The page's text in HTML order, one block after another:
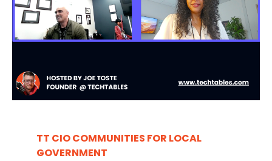
TT CIO COMMUNITIES FOR LOCAL
GOVERNMENT